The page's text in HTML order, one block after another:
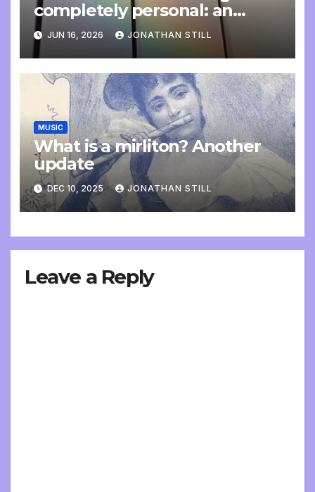
completely personal: an
update
JUN 16, 2026 JONATHAN STILL
MUSIC
What is a mirliton? Another
update
DEC 10, 2025 JONATHAN STILL
Leave a Reply